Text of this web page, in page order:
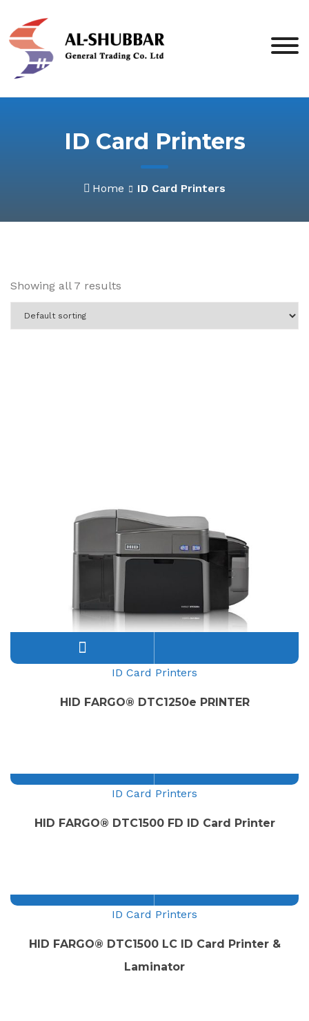
content
ID Card Printers
Home ID Card Printers
Showing all 7 results
ID Card Printers
HID FARGO® DTC1250e PRINTER
ID Card Printers
HID FARGO® DTC1500 FD ID Card Printer
ID Card Printers
HID FARGO® DTC1500 LC ID Card Printer &
Laminator